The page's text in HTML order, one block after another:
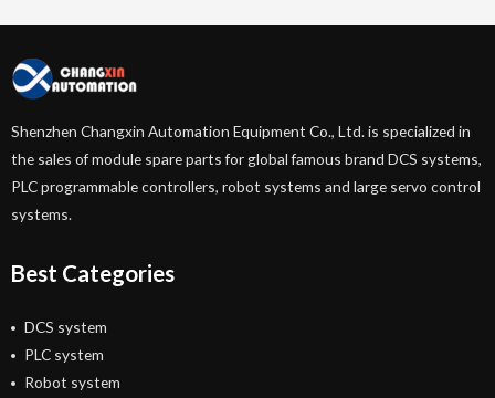
Shenzhen Changxin Automation Equipment Co., Ltd. is specialized in
the sales of module spare parts for global famous brand DCS systems,
PLC programmable controllers, robot systems and large servo control
systems.
Best Categories
DCS system
PLC system
Robot system